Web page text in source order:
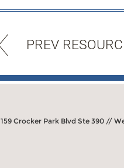
PREV
159 Crocker Park Blvd Ste 390 //